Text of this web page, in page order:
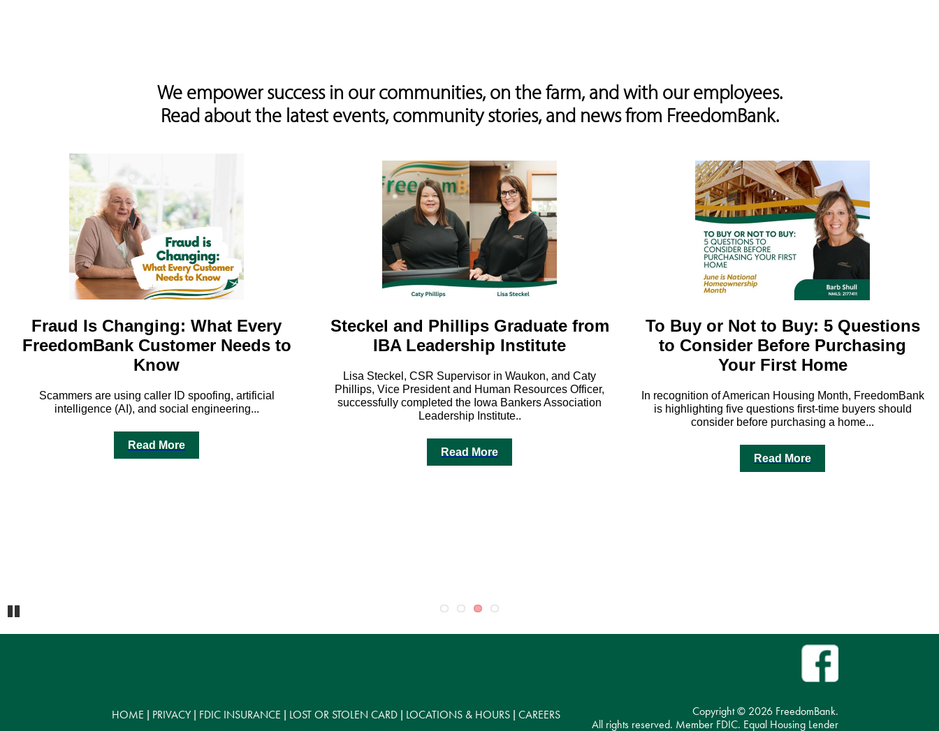
We empower success in our communities, on the farm, and with our employees.
Read about the latest events, community stories, and news from FreedomBank.
Fraud Is Changing: What Every
FreedomBank Customer Needs to
Know
Scammers are using caller ID spoofing, artificial
intelligence (AI), and social engineering...
Read More
Steckel and Phillips Graduate from
IBA Leadership Institute
Lisa Steckel, CSR Supervisor in Waukon, and Caty
Phillips, Vice President and Human Resources Officer,
successfully completed the Iowa Bankers Association
Leadership Institute..
Read More
To Buy or Not to Buy: 5 Questions
to Consider Before Purchasing
Your First Home
In recognition of American Housing Month, FreedomBank
is highlighting five questions first-time buyers should
consider before purchasing a home...
Read More
HOME PRIVACY| FDIC INSURANCE LOST OR STOLEN CARD| LOCATIONS & HOURS| CAREERS Copyright © 2026 FreedomBank.
All rights reserved. Member FDIC. Equal Housing Lender